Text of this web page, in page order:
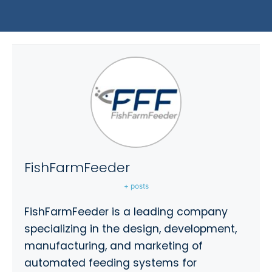
FishFarmFeeder
+ posts
FishFarmFeeder is a leading company
specializing in the design, development,
manufacturing, and marketing of
automated feeding systems for